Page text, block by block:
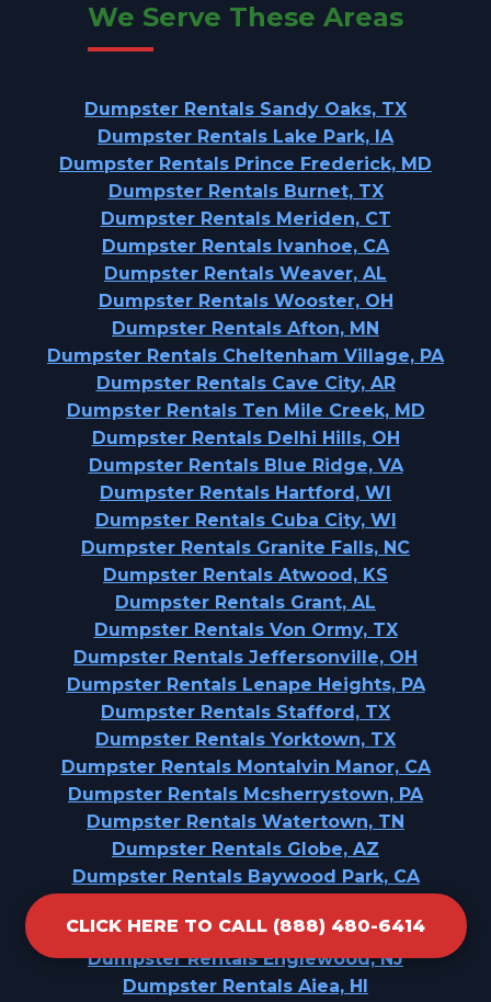
CLICK HERE TO CALL (888) 480-6414
We Serve These Areas
Dumpster Rentals Sandy Oaks, TX
Dumpster Rentals Lake Park, IA
Dumpster Rentals Prince Frederick, MD
Dumpster Rentals Burnet, TX
Dumpster Rentals Meriden, CT
Dumpster Rentals Ivanhoe, CA
Dumpster Rentals Weaver, AL
Dumpster Rentals Wooster, OH
Dumpster Rentals Afton, MN
Dumpster Rentals Cheltenham Village, PA
Dumpster Rentals Cave City, AR
Dumpster Rentals Ten Mile Creek, MD
Dumpster Rentals Delhi Hills, OH
Dumpster Rentals Blue Ridge, VA
Dumpster Rentals Hartford, WI
Dumpster Rentals Cuba City, WI
Dumpster Rentals Granite Falls, NC
Dumpster Rentals Atwood, KS
Dumpster Rentals Grant, AL
Dumpster Rentals Von Ormy, TX
Dumpster Rentals Jeffersonville, OH
Dumpster Rentals Lenape Heights, PA
Dumpster Rentals Stafford, TX
Dumpster Rentals Yorktown, TX
Dumpster Rentals Montalvin Manor, CA
Dumpster Rentals Mcsherrystown, PA
Dumpster Rentals Watertown, TN
Dumpster Rentals Globe, AZ
Dumpster Rentals Baywood Park, CA
Dumpster Rentals Wilsonville, AL
Dumpster Rentals Englewood, NJ
Dumpster Rentals Aiea, HI